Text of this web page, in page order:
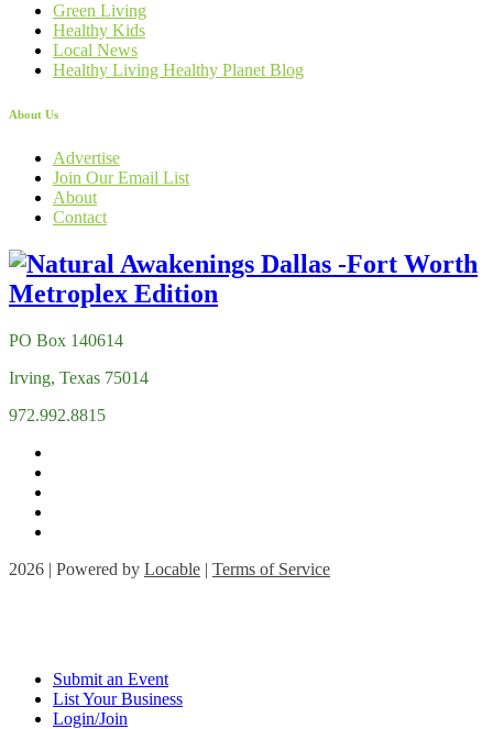
Green Living
Healthy Kids
Local News
Healthy Living Healthy Planet Blog
About Us
Advertise
Join Our Email List
About
Contact
PO Box 140614
Irving, Texas 75014
972.992.8815
2026 | Powered by Locable | Terms of Service
Submit an Event
List Your Business
Login/Join